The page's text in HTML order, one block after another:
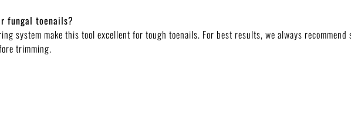
fungal toenails?
system make this tool excellent for tough toenails. For best results, we always
trimming.